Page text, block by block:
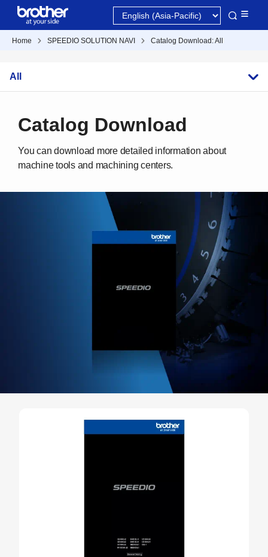
Home SPEEDIO SOLUTION NAVI Catalog Download: All
All
Catalog Download
You can download more detailed information about
machine tools and machining centers.